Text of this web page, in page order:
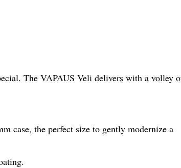
The VAPAUS Veli delivers with a volley
case, the perfect size to gently modernize a